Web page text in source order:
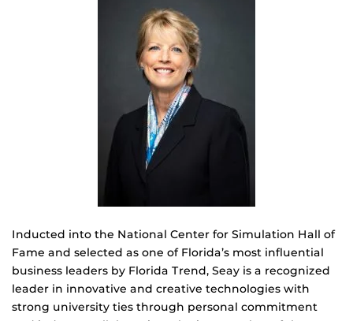
Inducted into the National Center for Simulation Hall of
Fame and selected as one of Florida’s most influential
business leaders by Florida Trend, Seay is a recognized
leader in innovative and creative technologies with
strong university ties through personal commitment